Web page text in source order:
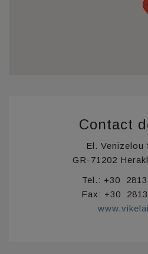
Contact
El. Venizelou
GR-71202
Tel.: +30
Fax: +30 2813